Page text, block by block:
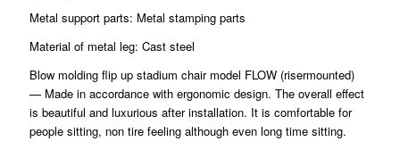
Metal support parts: Metal stamping parts
Material of metal leg: Cast steel
Blow molding flip up stadium chair model FLOW (risermounted)
— Made in accordance with ergonomic design. The overall effect
is beautiful and luxurious after installation. It is comfortable for
people sitting, non tire feeling although even long time sitting.